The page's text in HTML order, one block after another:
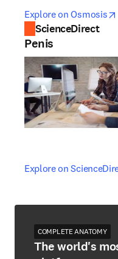
Explore on Osmosis
opens in new tab/
ScienceDirect
Penis
Explore on
opens in new tab/
COMPLETE ANATOMY
The world's